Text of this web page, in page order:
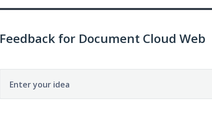
Feedback for Document Cloud Web
Enter your idea